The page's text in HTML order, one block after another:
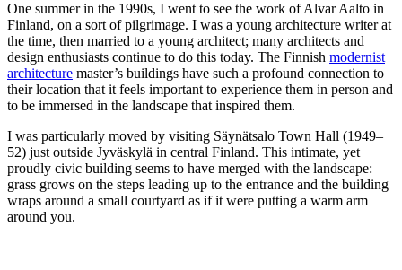
One summer in the 1990s, I went to see the work of Alvar Aalto in
Finland, on a sort of pilgrimage. I was a young architecture writer at
the time, then married to a young architect; many architects and
design enthusiasts continue to do this today. The Finnish modernist
architecture master’s buildings have such a profound connection to
their location that it feels important to experience them in person and
to be immersed in the landscape that inspired them.
I was particularly moved by visiting Säynätsalo Town Hall (1949–
52) just outside Jyväskylä in central Finland. This intimate, yet
proudly civic building seems to have merged with the landscape:
grass grows on the steps leading up to the entrance and the building
wraps around a small courtyard as if it were putting a warm arm
around you.